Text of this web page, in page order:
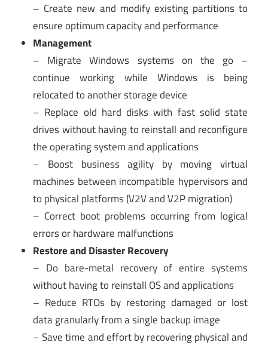
– Create new and modify existing partitions to
ensure optimum capacity and performance
Management
– Migrate Windows systems on the go –
continue working while Windows is being
relocated to another storage device
– Replace old hard disks with fast solid state
drives without having to reinstall and reconfigure
the operating system and applications
– Boost business agility by moving virtual
machines between incompatible hypervisors and
to physical platforms (V2V and V2P migration)
– Correct boot problems occurring from logical
errors or hardware malfunctions
Restore and Disaster Recovery
– Do bare-metal recovery of entire systems
without having to reinstall OS and applications
– Reduce RTOs by restoring damaged or lost
data granularly from a single backup image
– Save time and effort by recovering physical and